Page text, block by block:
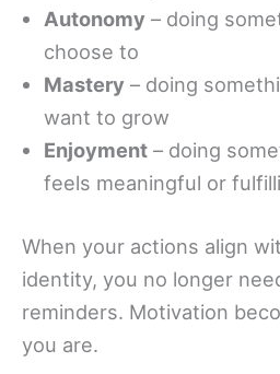
Autonomy – doing
choose to
Mastery – doing
want to grow
Enjoyment – doing
feels meaningful or
When your actions align
identity, you no longer
reminders. Motivation
you are.